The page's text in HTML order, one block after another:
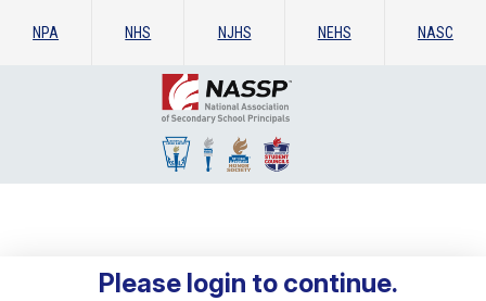
NPA NHS NJHS NEHS NASC
Please login to continue.